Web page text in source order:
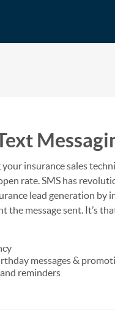
insurance sales
rate. SMS has
lead generation
the message sent. It’s
messages &
reminders